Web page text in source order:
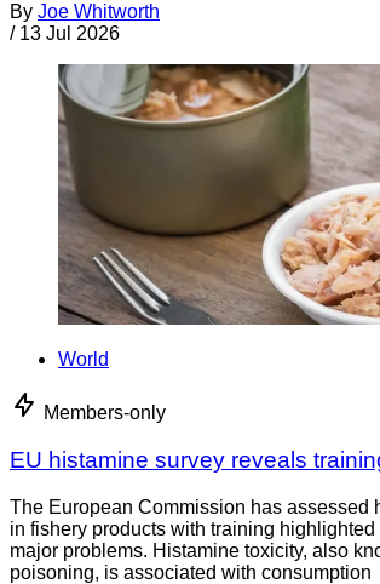
By Joe Whitworth
/ 13 Jul 2026
World
Members-only
EU histamine survey reveals
The European Commission has assessed
in fishery products with training highlighted
major problems. Histamine toxicity, also
poisoning, is associated with consumption